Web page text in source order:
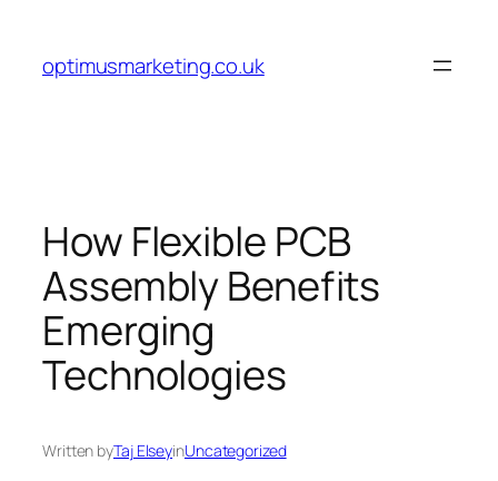
content
optimusmarketing.co.uk
How Flexible PCB
Assembly Benefits
Emerging
Technologies
Written byTaj ElseyinUncategorized